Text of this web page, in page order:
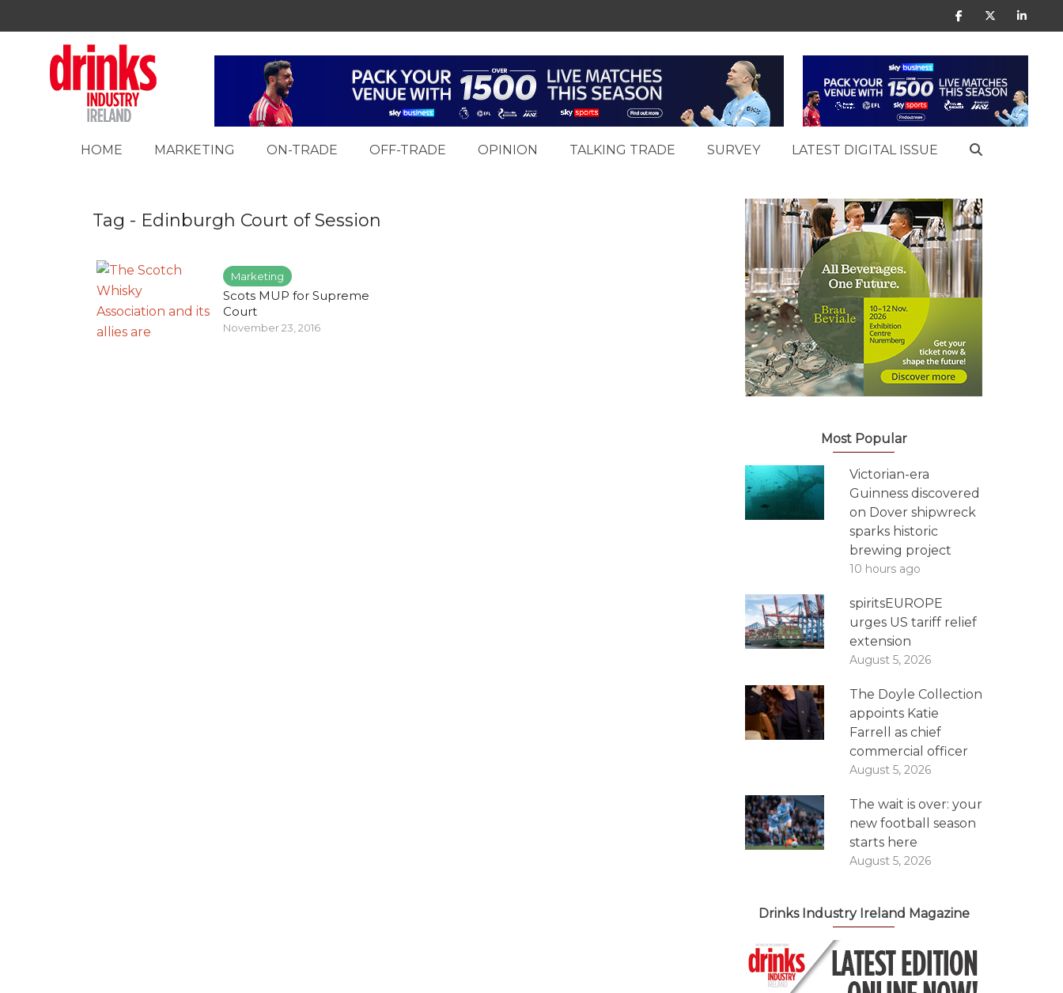
HOME MARKETING ON-TRADE OFF-TRADE OPINION TALKING TRADE SURVEY LATEST DIGITAL ISSUE
Tag - Edinburgh Court of Session
Marketing
Scots MUP for Supreme
Court
November 23, 2016
Most Popular
Victorian-era
Guinness discovered
on Dover shipwreck
sparks historic
brewing project
10 hours ago
spiritsEUROPE
urges US tariff relief
extension
August 5, 2026
The Doyle Collection
appoints Katie
Farrell as chief
commercial officer
August 5, 2026
The wait is over: your
new football season
starts here
August 5, 2026
Drinks Industry Ireland Magazine